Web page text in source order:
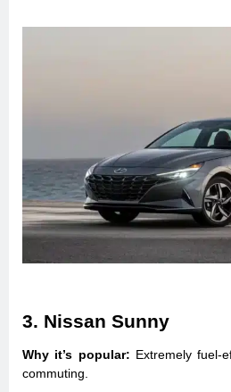
3. Nissan Sunny
Why it’s popular: Extremely fuel-
commuting.